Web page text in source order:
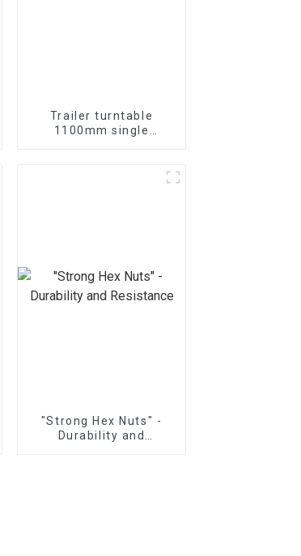
Trailer turntable
1100mm single
"Strong Hex Nuts" -
Durability and